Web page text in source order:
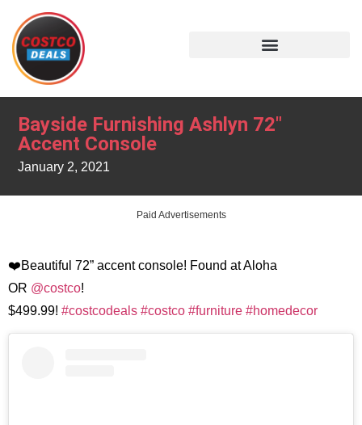
Bayside Furnishing Ashlyn 72″
Accent Console
January 2, 2021
Paid Advertisements
❤️Beautiful 72” accent console! Found at Aloha
OR @costco!
$499.99! #costcodeals #costco #furniture #homedecor